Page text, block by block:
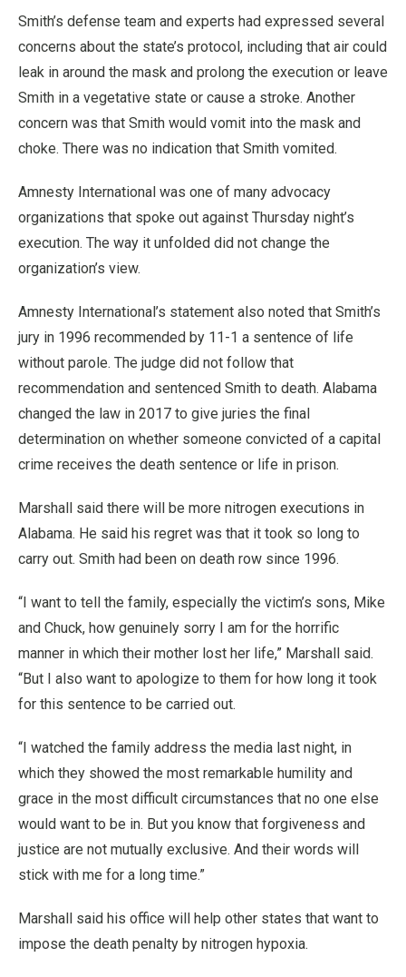
Smith’s defense team and experts had expressed several
concerns about the state’s protocol, including that air could
leak in around the mask and prolong the execution or leave
Smith in a vegetative state or cause a stroke. Another
concern was that Smith would vomit into the mask and
choke. There was no indication that Smith vomited.
Amnesty International was one of many advocacy
organizations that spoke out against Thursday night’s
execution. The way it unfolded did not change the
organization’s view.
Amnesty International’s statement also noted that Smith’s
jury in 1996 recommended by 11-1 a sentence of life
without parole. The judge did not follow that
recommendation and sentenced Smith to death. Alabama
changed the law in 2017 to give juries the final
determination on whether someone convicted of a capital
crime receives the death sentence or life in prison.
Marshall said there will be more nitrogen executions in
Alabama. He said his regret was that it took so long to
carry out. Smith had been on death row since 1996.
“I want to tell the family, especially the victim’s sons, Mike
and Chuck, how genuinely sorry I am for the horrific
manner in which their mother lost her life,” Marshall said.
“But I also want to apologize to them for how long it took
for this sentence to be carried out.
“I watched the family address the media last night, in
which they showed the most remarkable humility and
grace in the most difficult circumstances that no one else
would want to be in. But you know that forgiveness and
justice are not mutually exclusive. And their words will
stick with me for a long time.”
Marshall said his office will help other states that want to
impose the death penalty by nitrogen hypoxia.